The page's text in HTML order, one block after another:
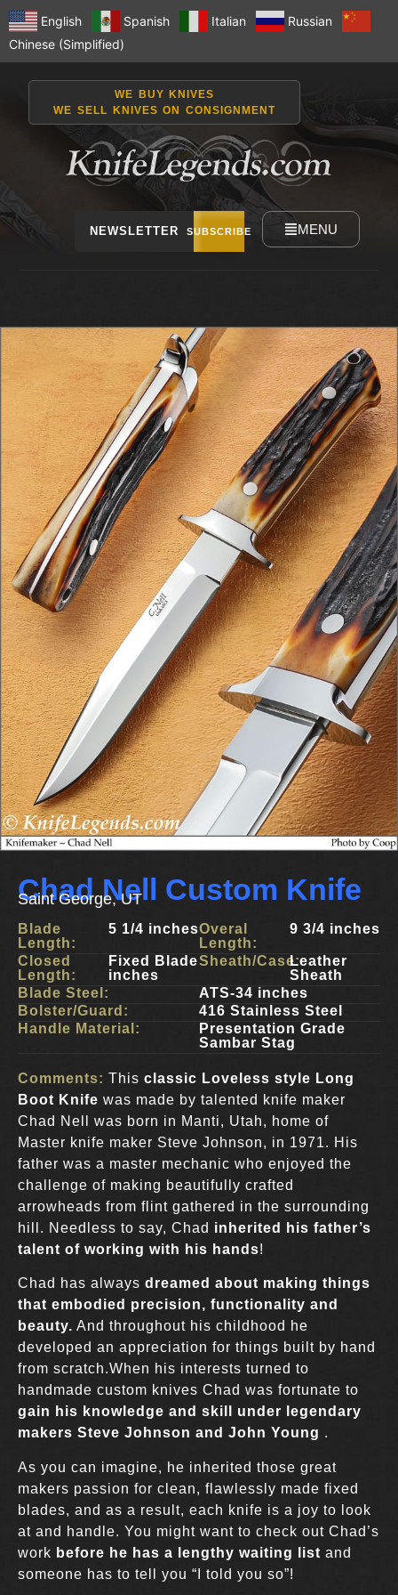
English Spanish Italian
Russian
Chinese (Simplified)
WE BUY KNIVES
WE SELL KNIVES ON CONSIGNMENT
NEWSLETTER SUBSCRIBE MENU
Chad Nell Custom Knife
Saint George, UT
Blade
Length:
5 1/4 inches
Closed
Length:
Fixed Blade
inches
Overal
Length:
9 3/4 inches
Sheath/Case:Leather
Sheath
Blade Steel:
ATS-34 inches
Bolster/Guard:
416 Stainless Steel
Handle Material:
Presentation Grade
Sambar Stag
Comments: This classic Loveless style Long
Boot Knife was made by talented knife maker
Chad Nell was born in Manti, Utah, home of
Master knife maker Steve Johnson, in 1971. His
father was a master mechanic who enjoyed the
challenge of making beautifully crafted
arrowheads from flint gathered in the surrounding
hill. Needless to say, Chad inherited his father’s
talent of working with his hands!
Chad has always dreamed about making things
that embodied precision, functionality and
beauty. And throughout his childhood he
developed an appreciation for things built by hand
from scratch.When his interests turned to
handmade custom knives Chad was fortunate to
gain his knowledge and skill under legendary
makers Steve Johnson and John Young .
As you can imagine, he inherited those great
makers passion for clean, flawlessly made fixed
blades, and as a result, each knife is a joy to look
at and handle. You might want to check out Chad’s
work before he has a lengthy waiting list and
someone has to tell you “I told you so”!